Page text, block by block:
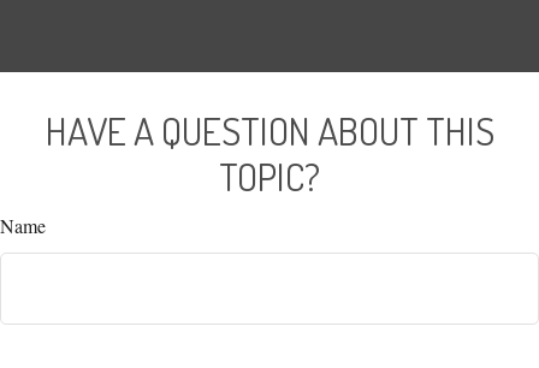
HAVE A QUESTION ABOUT THIS
TOPIC?
Name